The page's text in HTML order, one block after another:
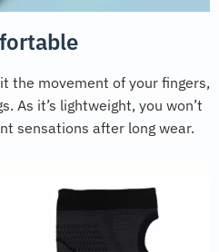
the movement of your fingers,
As it’s lightweight, you won’t
sensations after long wear.